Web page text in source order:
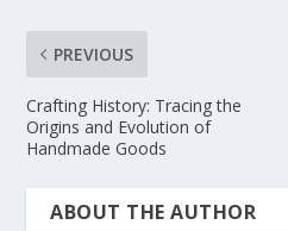
PREVIOUS
Crafting History: Tracing the
Origins and Evolution of
Handmade Goods
ABOUT THE AUTHOR